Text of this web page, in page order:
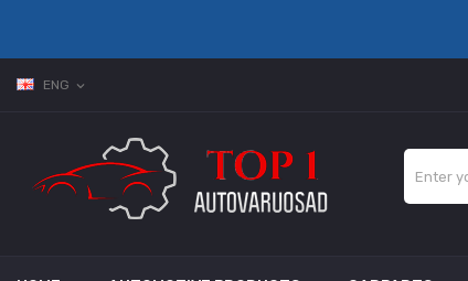
ENG expand_more